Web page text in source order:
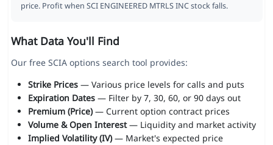
price. Profit when SCI ENGINEERED MTRLS INC stock falls.
What Data You'll Find
Our free SCIA options search tool provides:
Strike Prices— Various price levels for calls and puts
Expiration Dates— Filter by 7, 30, 60, or 90 days out
Premium (Price)— Current option contract prices
Volume & Open Interest— Liquidity and market activity
Implied Volatility (IV)— Market's expected price